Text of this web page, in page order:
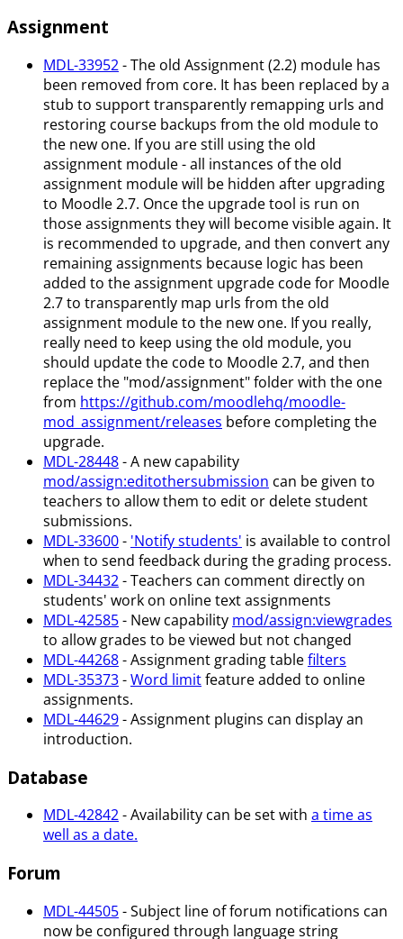
Assignment
MDL-33952- The old Assignment (2.2) module has
been removed from core. It has been replaced by a
stub to support transparently remapping urls and
restoring course backups from the old module to
the new one. If you are still using the old
assignment module - all instances of the old
assignment module will be hidden after upgrading
to Moodle 2.7. Once the upgrade tool is run on
those assignments they will become visible again. It
is recommended to upgrade, and then convert any
remaining assignments because logic has been
added to the assignment upgrade code for Moodle
2.7 to transparently map urls from the old
assignment module to the new one. If you really,
really need to keep using the old module, you
should update the code to Moodle 2.7, and then
replace the "mod/assignment" folder with the one
from https://github.com/moodlehq/moodle-
mod_assignment/releases before completing the
upgrade.
MDL-28448- A new capability
mod/assign:editothersubmission can be given to
teachers to allow them to edit or delete student
submissions.
MDL-33600- 'Notify students' is available to control
when to send feedback during the grading process.
MDL-34432- Teachers can comment directly on
students' work on online text assignments
MDL-42585- New capability mod/assign:viewgrades
to allow grades to be viewed but not changed
MDL-44268- Assignment grading tablefilters
MDL-35373-Word limitfeature added to online
assignments.
MDL-44629- Assignment plugins can display an
introduction.
Database
MDL-42842- Availability can be set with a time as
well as a date.
Forum
MDL-44505- Subject line of forum notifications can
now be configured through language string